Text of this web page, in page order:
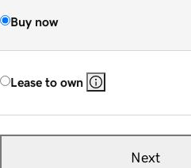
Buy now
Lease to own
Next